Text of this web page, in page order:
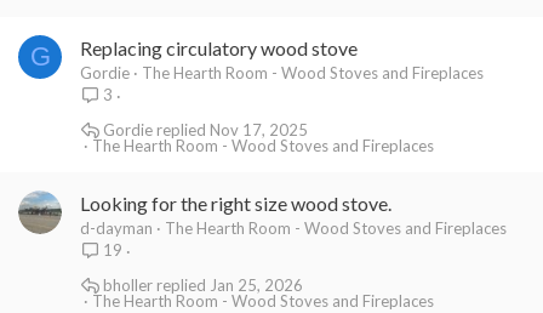
G Replacing circulatory wood stove
Gordie
The Hearth Room - Wood Stoves and Fireplaces
3
The Hearth Room - Wood Stoves and Fireplaces
Nov 17, 2025
Gordie
Looking for the right size wood stove.
d-dayman
The Hearth Room - Wood Stoves and Fireplaces
19
The Hearth Room - Wood Stoves and Fireplaces
Jan 25, 2026
bholler